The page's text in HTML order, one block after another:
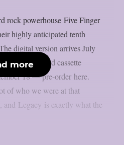
rock powerhouse Five Finger
highly anticipated tenth
digital version arrives July
CD, vinyl, and cassette
18 — pre-order here.
of who we were at that
and Legacy is exactly what the
more